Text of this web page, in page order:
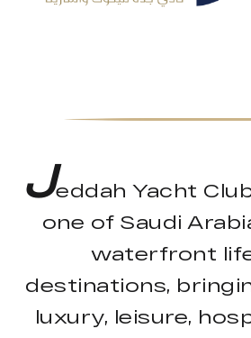
Jeddah Yacht
one of Saudi
waterfront
destinations,
luxury, leisure,